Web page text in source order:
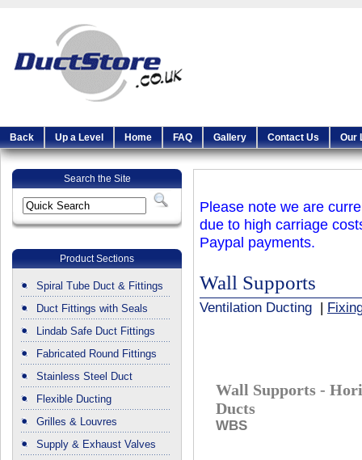
Back Up a Level Home FAQ Gallery Contact Us Our
Search the Site
Product Sections
Spiral Tube Duct & Fittings
Duct Fittings with Seals
Lindab Safe Duct Fittings
Fabricated Round Fittings
Stainless Steel Duct
Flexible Ducting
Grilles & Louvres
Supply & Exhaust Valves
Please note we are
due to high carriage
Paypal payments.
Wall Supports
Ventilation Ducting
Wall Supports -
Ducts
WBS